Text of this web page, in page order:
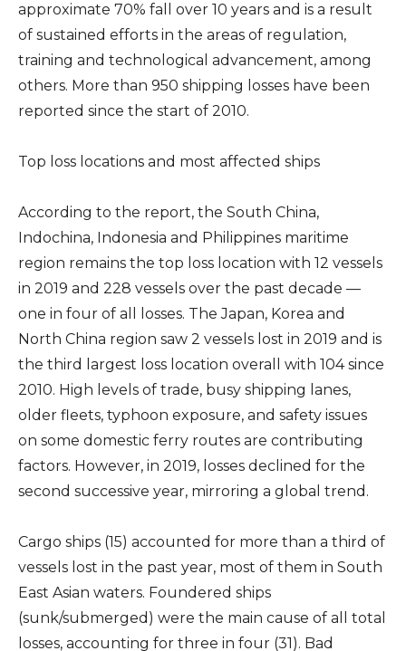
approximate 70% fall over 10 years and is a result
of sustained efforts in the areas of regulation,
training and technological advancement, among
others. More than 950 shipping losses have been
reported since the start of 2010.
Top loss locations and most affected ships
According to the report, the South China,
Indochina, Indonesia and Philippines maritime
region remains the top loss location with 12 vessels
in 2019 and 228 vessels over the past decade —
one in four of all losses. The Japan, Korea and
North China region saw 2 vessels lost in 2019 and is
the third largest loss location overall with 104 since
2010. High levels of trade, busy shipping lanes,
older fleets, typhoon exposure, and safety issues
on some domestic ferry routes are contributing
factors. However, in 2019, losses declined for the
second successive year, mirroring a global trend.
Cargo ships (15) accounted for more than a third of
vessels lost in the past year, most of them in South
East Asian waters. Foundered ships
(sunk/submerged) were the main cause of all total
losses, accounting for three in four (31). Bad